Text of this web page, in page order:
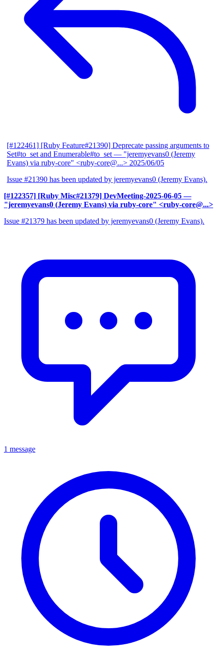
[#122461] [Ruby Feature#21390] Deprecate passing arguments to
Set#to_set and Enumerable#to_set — "jeremyevans0 (Jeremy
Evans) via ruby-core" <ruby-core@...> 2025/06/05
Issue #21390 has been updated by jeremyevans0 (Jeremy Evans).
[#122357] [Ruby Misc#21379] DevMeeting-2025-06-05 —
"jeremyevans0 (Jeremy Evans) via ruby-core" <ruby-core@...>
Issue #21379 has been updated by jeremyevans0 (Jeremy Evans).
1 message